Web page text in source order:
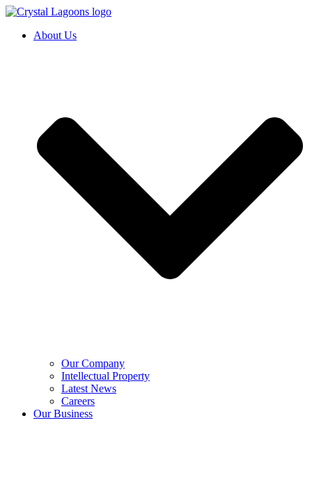
Skip
contentAbout Us
Our Company
Intellectual Property
Latest News
Careers
Our Business